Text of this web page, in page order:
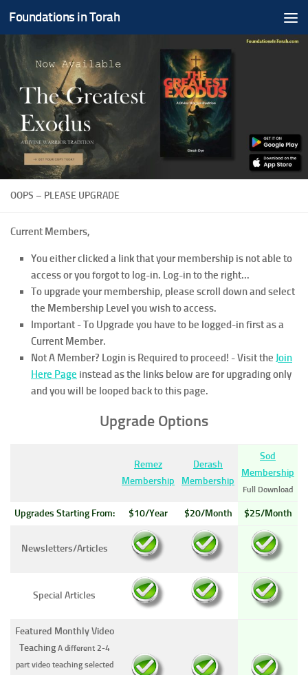
Skip to content
Foundations in Torah
OOPS – PLEASE UPGRADE
Current Members,
You either clicked a link that your membership is not able to
access or you forgot to log-in. Log-in to the right...
To upgrade your membership, please scroll down and select
the Membership Level you wish to access.
Important - To Upgrade you have to be logged-in first as a
Current Member.
Not A Member? Login is Required to proceed! - Visit the Join
Here Page instead as the links below are for upgrading only
and you will be looped back to this page.
Upgrade Options
Remez
Membership
Derash
Membership
Sod
Membership
Full Download
Upgrades Starting From: $10/Year $20/Month $25/Month
Newsletters/Articles
Special Articles
Featured Monthly Video
Teaching A different 2-4
part video teaching selected